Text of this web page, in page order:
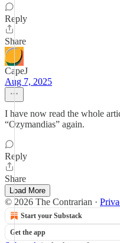
Reply
Share
CapeJ
Aug 7, 2025
I have now read the whole
“Ozymandias” again.
Reply
Share
Load More
© 2026 The Contrarian ·
Start your Substack
Get the app